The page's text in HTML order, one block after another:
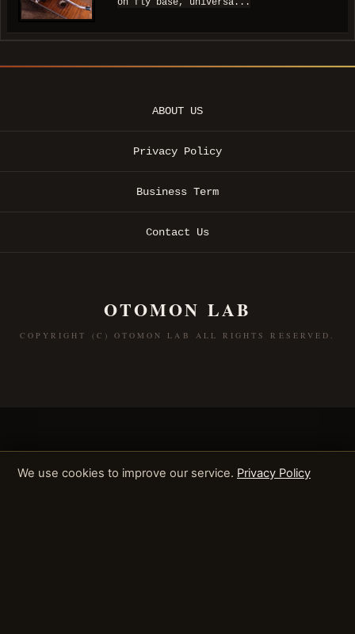
on fly base, universa...
ABOUT US
Privacy Policy
Business Term
Contact Us
OTOMON LAB
COPYRIGHT (C) OTOMON LAB ALL RIGHTS RESERVED.
We use cookies to improve our service. Privacy Policy